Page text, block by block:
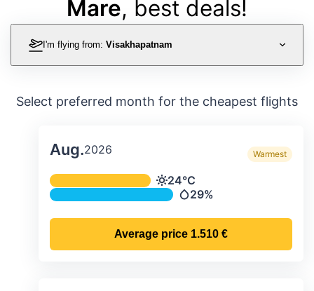
Mare, best deals!
I'm flying from: Visakhapatnam
Select preferred month for the cheapest flights
Aug.2026 Warmest
Average monthly temperature &
Temperature
24°C
Precipitation
29%
Average price 1.510 €